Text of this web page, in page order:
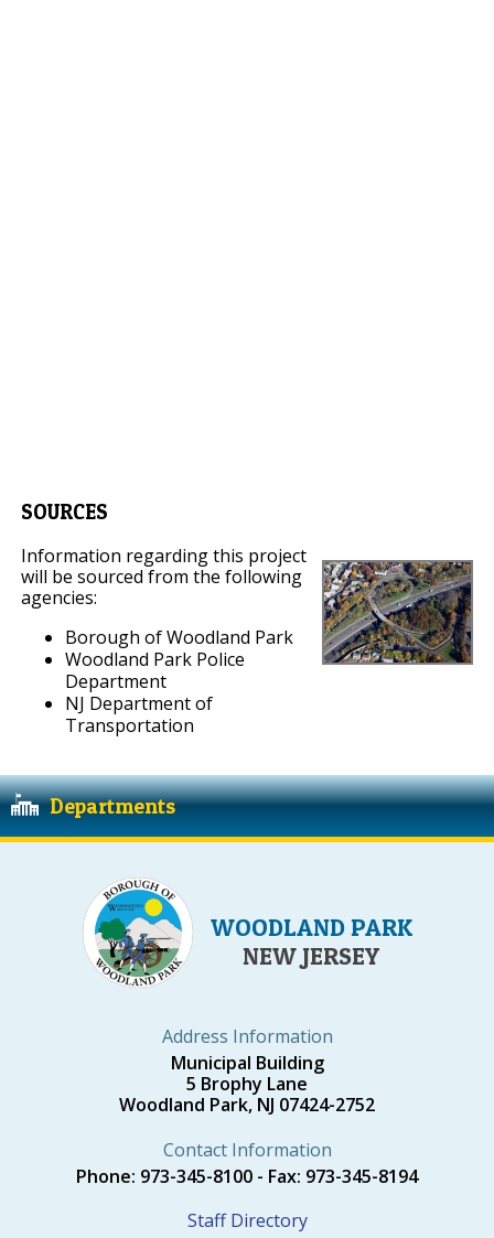
Departments
SOURCES
Information regarding this project
will be sourced from the following
agencies:
Borough of Woodland Park
Woodland Park Police
Department
NJ Department of
Transportation
WOODLAND PARK
NEW JERSEY
Address Information
Municipal Building
5 Brophy Lane
Woodland Park, NJ 07424-2752
Contact Information
Phone: 973-345-8100 - Fax: 973-345-8194
Staff Directory